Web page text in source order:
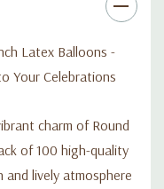
your celebrations
parties and events, but
color allows you to
them into various
Latex Balloons -
Your Celebrations
charm of Round
of 100 high-quality
lively atmosphere